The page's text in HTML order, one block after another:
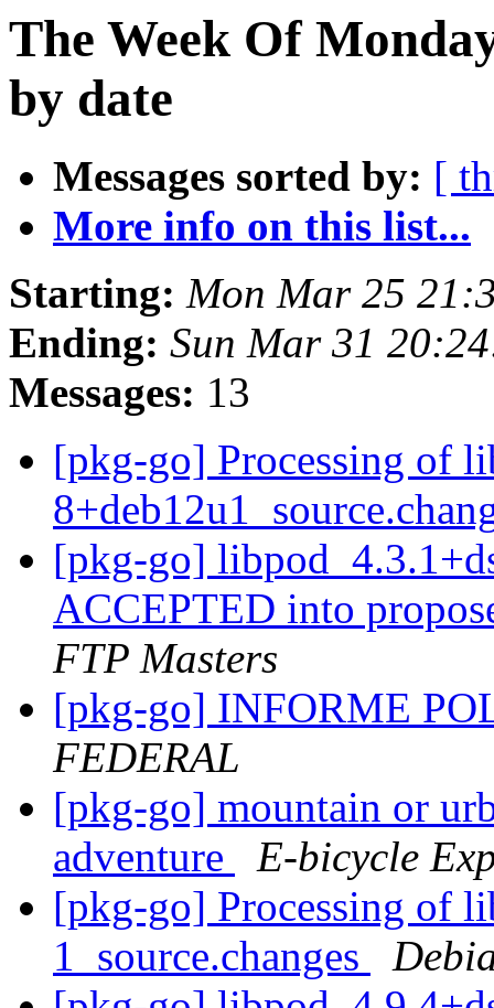
The Week Of
by date
Messages sorted by: [
More info on this list...
Starting: Mon Mar 25
Ending: Sun Mar 31
Messages: 13
[pkg-go] Processing of
[pkg-go]
ACCEPTED into
FTP Masters
[pkg-go] INFORME
FEDERAL
[pkg-go] mountain or
adventure
E-bicycle
[pkg-go] Processing of
1_source.changes